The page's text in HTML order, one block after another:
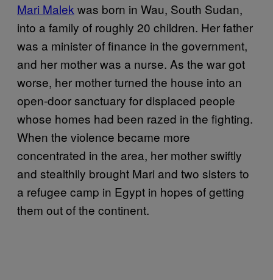
Mari Malek was born in Wau, South Sudan,
into a family of roughly 20 children. Her father
was a minister of finance in the government,
and her mother was a nurse. As the war got
worse, her mother turned the house into an
open-door sanctuary for displaced people
whose homes had been razed in the fighting.
When the violence became more
concentrated in the area, her mother swiftly
and stealthily brought Mari and two sisters to
a refugee camp in Egypt in hopes of getting
them out of the continent.